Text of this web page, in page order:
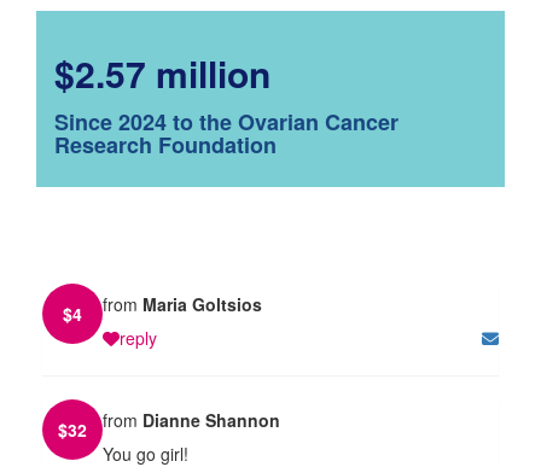
$2.57 million
Since 2024 to the Ovarian Cancer
Research Foundation
$4 from Maria Goltsios
reply
$32 from Dianne Shannon
You go girl!